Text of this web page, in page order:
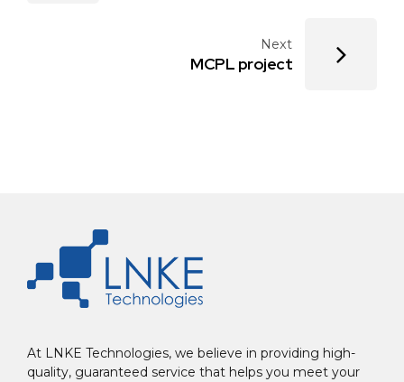
Next
MCPL project
At LNKE Technologies, we believe in providing high-
quality, guaranteed service that helps you meet your